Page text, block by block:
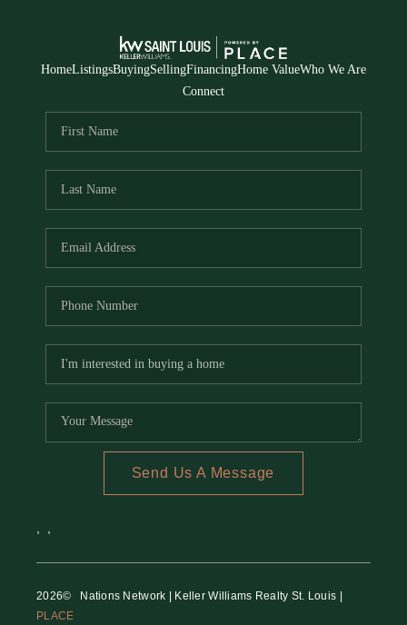
HomeListingsBuyingSellingFinancingHome ValueWho We Are
Connect
Send Us A Message
2026© Nations Network | Keller Williams Realty St. Louis |
PLACE